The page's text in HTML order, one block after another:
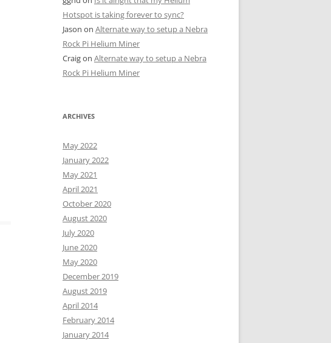
Hotspot is taking forever to sync?
Jason on Alternate way to setup a Nebra
Rock Pi Helium Miner
Craigon Alternate way to setup a Nebra
Rock Pi Helium Miner
ARCHIVES
May 2022
January 2022
May 2021
April 2021
October 2020
August 2020
July 2020
June 2020
May 2020
December 2019
August 2019
April 2014
February 2014
January 2014